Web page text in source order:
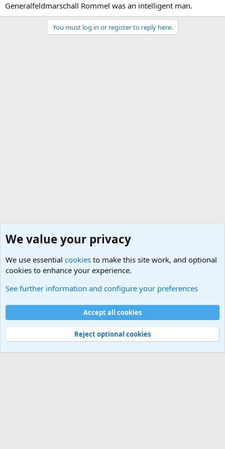
Generalfeldmarschall Rommel was an intelligent man.
You must log in or register to reply here.
Cookies
Contact us
Terms and rules Privacy policy
Help
©
Military Quotes and Mottos
We value your privacy
We use essential cookies to make this site work, and optional
cookies to enhance your experience.
See further information and configure your preferences
Accept all cookies
Reject optional cookies